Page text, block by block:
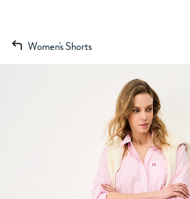
Women's Shorts